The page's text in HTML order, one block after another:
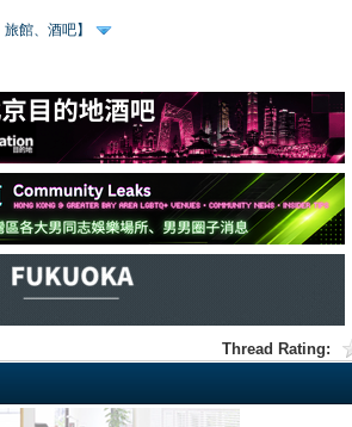
館、酒吧】
Thread Rating: